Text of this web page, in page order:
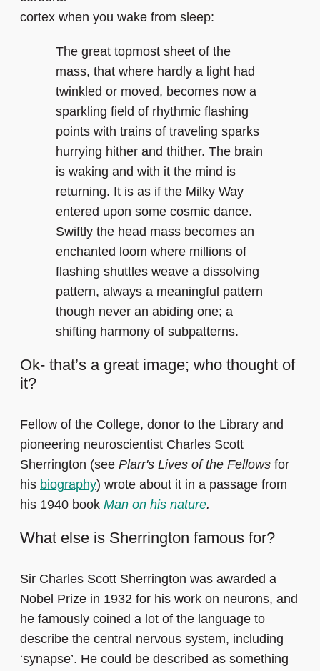
cortex when you wake from sleep:
The great topmost sheet of the
mass, that where hardly a light had
twinkled or moved, becomes now a
sparkling field of rhythmic flashing
points with trains of traveling sparks
hurrying hither and thither. The brain
is waking and with it the mind is
returning. It is as if the Milky Way
entered upon some cosmic dance.
Swiftly the head mass becomes an
enchanted loom where millions of
flashing shuttles weave a dissolving
pattern, always a meaningful pattern
though never an abiding one; a
shifting harmony of subpatterns.
Ok- that’s a great image; who thought of
it?
Fellow of the College, donor to the Library and
pioneering neuroscientist Charles Scott
Sherrington (see Plarr's Lives of the Fellows for
his biography) wrote about it in a passage from
his 1940 book Man on his nature.
What else is Sherrington famous for?
Sir Charles Scott Sherrington was awarded a
Nobel Prize in 1932 for his work on neurons, and
he famously coined a lot of the language to
describe the central nervous system, including
‘synapse’. He could be described as something